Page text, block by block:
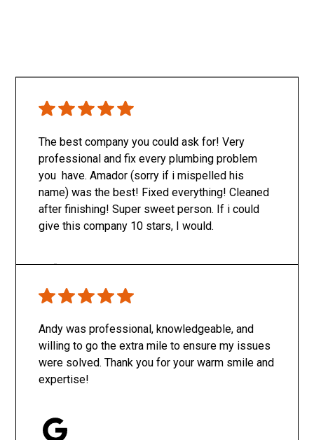
The best company you could ask for! Very
professional and fix every plumbing problem
you have. Amador (sorry if i mispelled his
name) was the best! Fixed everything! Cleaned
after finishing! Super sweet person. If i could
give this company 10 stars, I would.
Andy was professional, knowledgeable, and
willing to go the extra mile to ensure my issues
were solved. Thank you for your warm smile and
expertise!